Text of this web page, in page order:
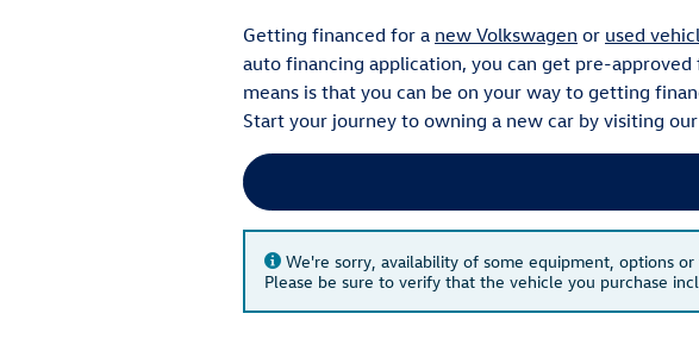
Getting financed for a new Volkswagen or used
auto financing application, you can get pre-
means is that you can be on your way to getting
Start your journey to owning a new car by visiting
We're sorry, availability of some equipment, options
Please be sure to verify that the vehicle you purchase